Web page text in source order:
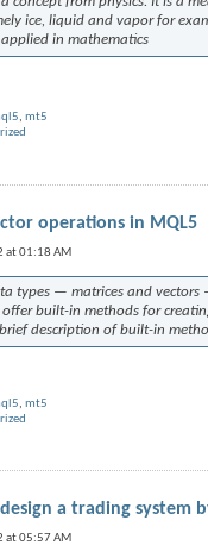
ice, liquid and vapor for
in mathematics
, mt5
operations in MQL5
at 01:18 AM
types — matrices and
offer built-in methods for
description of built-in
, mt5
a trading system
at 05:57 AM